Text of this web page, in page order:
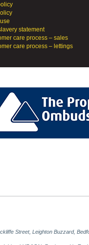
statement
care process – sales
care process – lettings
Street, Leighton Buzzard,